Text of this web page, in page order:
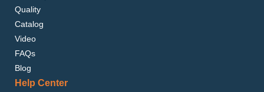
Quality
Catalog
Video
FAQs
Blog
Help Center